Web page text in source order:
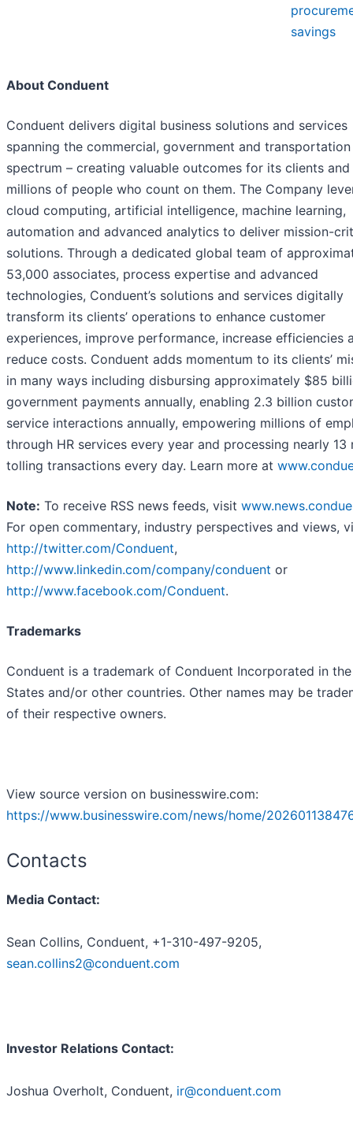
savings
About Conduent
Conduent delivers digital business solutions and services
spanning the commercial, government and transportation
spectrum – creating valuable outcomes for its clients and
millions of people who count on them. The Company
cloud computing, artificial intelligence, machine learning,
automation and advanced analytics to deliver mission-
solutions. Through a dedicated global team of
53,000 associates, process expertise and advanced
technologies, Conduent’s solutions and services digitally
transform its clients’ operations to enhance customer
experiences, improve performance, increase efficiencies
reduce costs. Conduent adds momentum to its clients’
in many ways including disbursing approximately $85
government payments annually, enabling 2.3 billion
service interactions annually, empowering millions of
through HR services every year and processing nearly 13
tolling transactions every day. Learn more at
Note: To receive RSS news feeds, visit
For open commentary, industry perspectives and views,
http://twitter.com/Conduent,
http://www.linkedin.com/company/conduent or
http://www.facebook.com/Conduent.
Trademarks
Conduent is a trademark of Conduent Incorporated in
States and/or other countries. Other names may be
of their respective owners.
View source version on businesswire.com:
https://www.businesswire.com/news/home/
Contacts
Media Contact:
Sean Collins, Conduent, +1-310-497-9205,
sean.collins2@conduent.com
Investor Relations Contact:
Joshua Overholt, Conduent, ir@conduent.com